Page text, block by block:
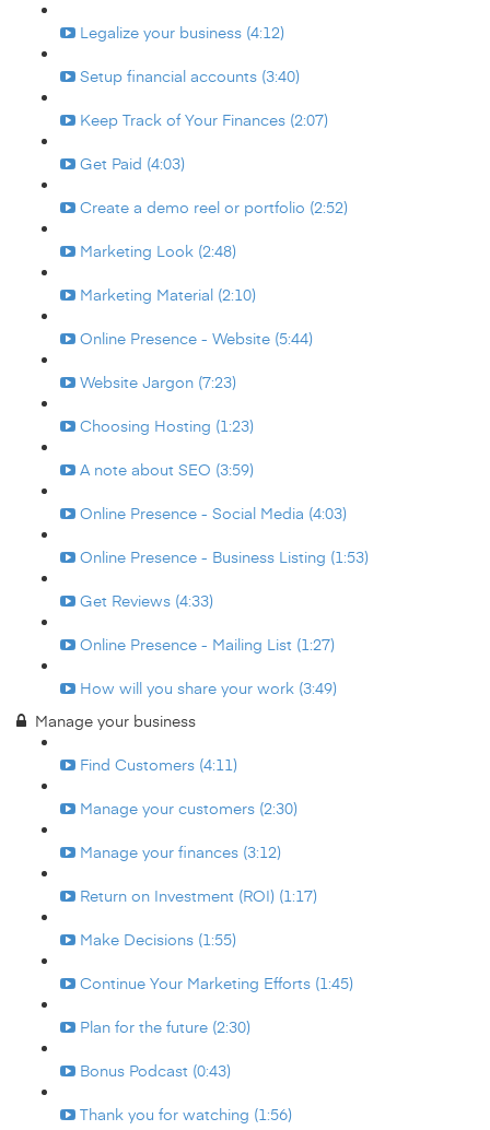
Legalize your business (4:12)
Setup financial accounts (3:40)
Keep Track of Your Finances (2:07)
Get Paid (4:03)
Create a demo reel or portfolio (2:52)
Marketing Look (2:48)
Marketing Material (2:10)
Online Presence - Website (5:44)
Website Jargon (7:23)
Choosing Hosting (1:23)
A note about SEO (3:59)
Online Presence - Social Media (4:03)
Online Presence - Business Listing (1:53)
Get Reviews (4:33)
Online Presence - Mailing List (1:27)
How will you share your work (3:49)
Manage your business
Find Customers (4:11)
Manage your customers (2:30)
Manage your finances (3:12)
Return on Investment (ROI) (1:17)
Make Decisions (1:55)
Continue Your Marketing Efforts (1:45)
Plan for the future (2:30)
Bonus Podcast (0:43)
Thank you for watching (1:56)